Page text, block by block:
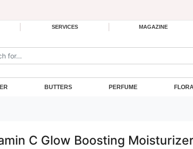
SERVICES MAGAZINE
site:
BUTTERS PERFUME
C Glow Boosting